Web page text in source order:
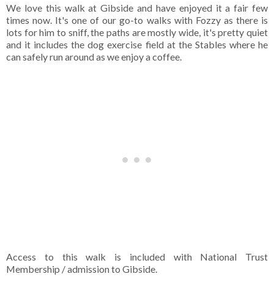
We love this walk at Gibside and have enjoyed it a fair few
times now. It's one of our go-to walks with Fozzy as there is
lots for him to sniff, the paths are mostly wide, it's pretty quiet
and it includes the dog exercise field at the Stables where he
can safely run around as we enjoy a coffee.
Access to this walk is included with National Trust
Membership / admission to Gibside.